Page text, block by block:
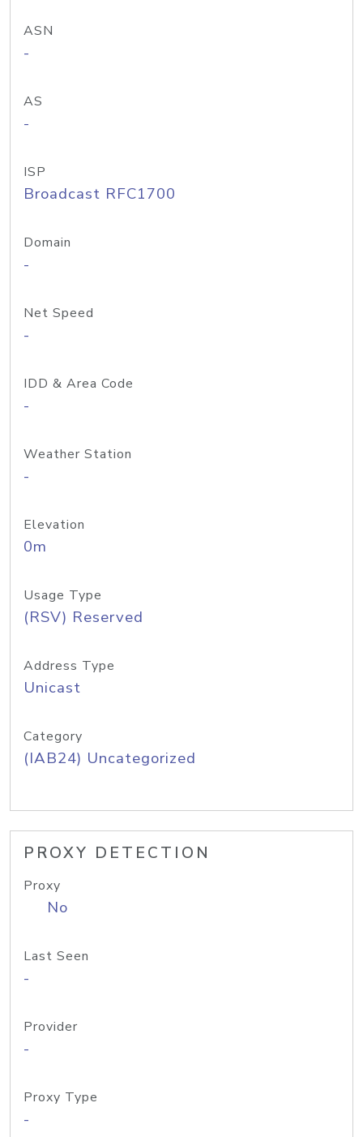
ASN
-
AS
-
ISP
Broadcast RFC1700
Domain
-
Net Speed
-
IDD & Area Code
-
Weather Station
-
Elevation
0m
Usage Type
(RSV) Reserved
Address Type
Unicast
Category
(IAB24) Uncategorized
PROXY DETECTION
Proxy
No
Last Seen
-
Provider
-
Proxy Type
-